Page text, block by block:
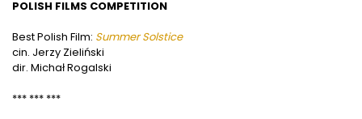
POLISH FILMS COMPETITION
Best Polish Film: Summer Solstice
cin. Jerzy Zieliński
dir. Michał Rogalski
*** *** ***